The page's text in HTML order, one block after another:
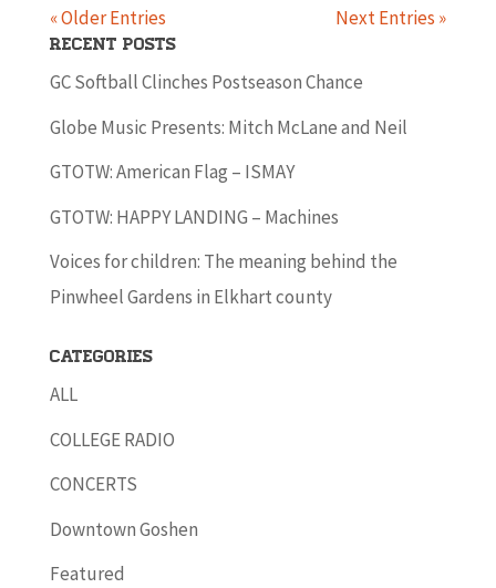
« Older Entries Next Entries »
Recent Posts
GC Softball Clinches Postseason Chance
Globe Music Presents: Mitch McLane and Neil
GTOTW: American Flag – ISMAY
GTOTW: HAPPY LANDING – Machines
Voices for children: The meaning behind the
Pinwheel Gardens in Elkhart county
Categories
ALL
COLLEGE RADIO
CONCERTS
Downtown Goshen
Featured